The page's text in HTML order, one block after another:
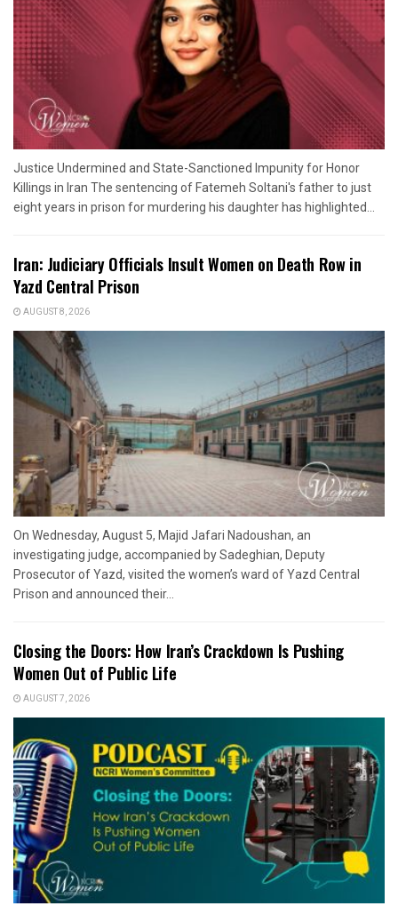
Justice Undermined and State-Sanctioned Impunity for Honor
Killings in Iran The sentencing of Fatemeh Soltani's father to just
eight years in prison for murdering his daughter has highlighted...
Iran: Judiciary Officials Insult Women on Death Row in
Yazd Central Prison
AUGUST 8, 2026
On Wednesday, August 5, Majid Jafari Nadoushan, an
investigating judge, accompanied by Sadeghian, Deputy
Prosecutor of Yazd, visited the women’s ward of Yazd Central
Prison and announced their...
Closing the Doors: How Iran’s Crackdown Is Pushing
Women Out of Public Life
AUGUST 7, 2026